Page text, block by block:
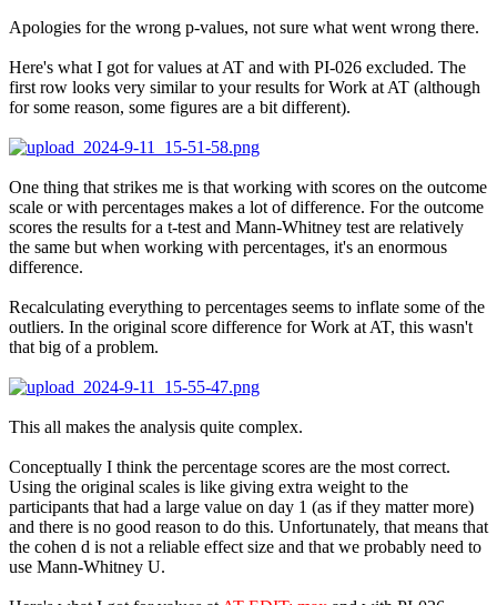
Apologies for the wrong p-values, not sure what went wrong there.
Here's what I got for values at AT and with PI-026 excluded. The
first row looks very similar to your results for Work at AT (although
for some reason, some figures are a bit different).
One thing that strikes me is that working with scores on the outcome
scale or with percentages makes a lot of difference. For the outcome
scores the results for a t-test and Mann-Whitney test are relatively
the same but when working with percentages, it's an enormous
difference.
Recalculating everything to percentages seems to inflate some of the
outliers. In the original score difference for Work at AT, this wasn't
that big of a problem.
This all makes the analysis quite complex.
Conceptually I think the percentage scores are the most correct.
Using the original scales is like giving extra weight to the
participants that had a large value on day 1 (as if they matter more)
and there is no good reason to do this. Unfortunately, that means that
the cohen d is not a reliable effect size and that we probably need to
use Mann-Whitney U.